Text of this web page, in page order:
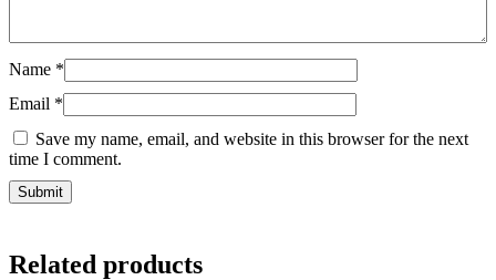
Name *
Email *
Save my name, email, and website in this browser for the next
time I comment.
Related products